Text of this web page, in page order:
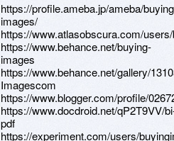
https://profile.ameba.jp/ameba/
images/
https://www.atlasobscura.com/
https://www.behance.net/buying-
images
https://www.behance.net/gallery/
Imagescom
https://www.blogger.com/profile/
https://www.docdroid.net/qP2T9VV/
pdf
https://experiment.com/users/